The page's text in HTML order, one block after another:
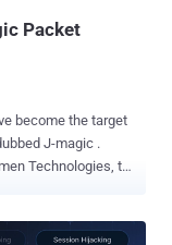
Packet
become the target
J-magic .
Technologies, the
malware